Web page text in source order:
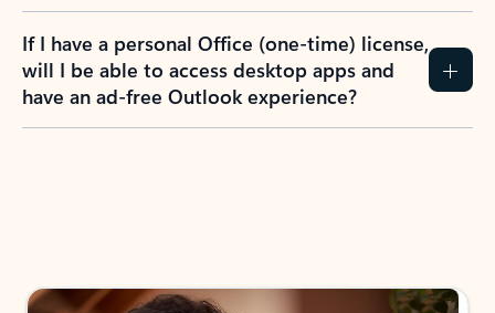
If I have a personal Office (one-time) license,
will I be able to access desktop apps and
have an ad-free Outlook experience?